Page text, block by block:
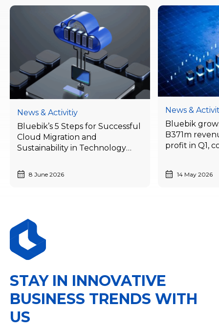
News & Activitiy
Bluebik’s 5 Steps for Successful
Cloud Migration and
Sustainability in Technology
Competitiveness
8 June 2026
News &
Bluebik
B371m
profit in Q1,
14 May 2026
STAY IN INNOVATIVE
BUSINESS TRENDS WITH
US